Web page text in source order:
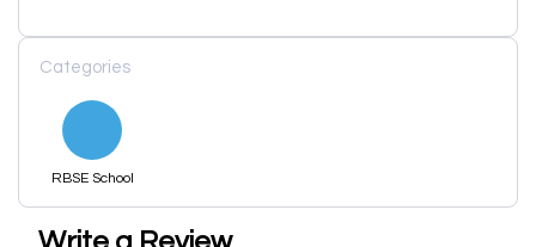
Categories
RBSE School